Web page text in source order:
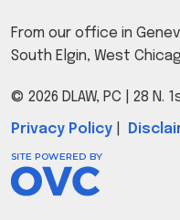
From our office in
South Elgin, West
© 2026 DLAW, PC | 28 N.
Privacy Policy